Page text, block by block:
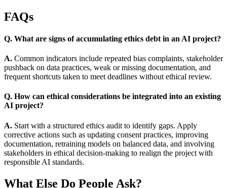
FAQs
Q. What are signs of accumulating ethics debt in an AI project?
A. Common indicators include repeated bias complaints, stakeholder
pushback on data practices, weak or missing documentation, and
frequent shortcuts taken to meet deadlines without ethical review.
Q. How can ethical considerations be integrated into an existing
AI project?
A. Start with a structured ethics audit to identify gaps. Apply
corrective actions such as updating consent practices, improving
documentation, retraining models on balanced data, and involving
stakeholders in ethical decision-making to realign the project with
responsible AI standards.
What Else Do People Ask?